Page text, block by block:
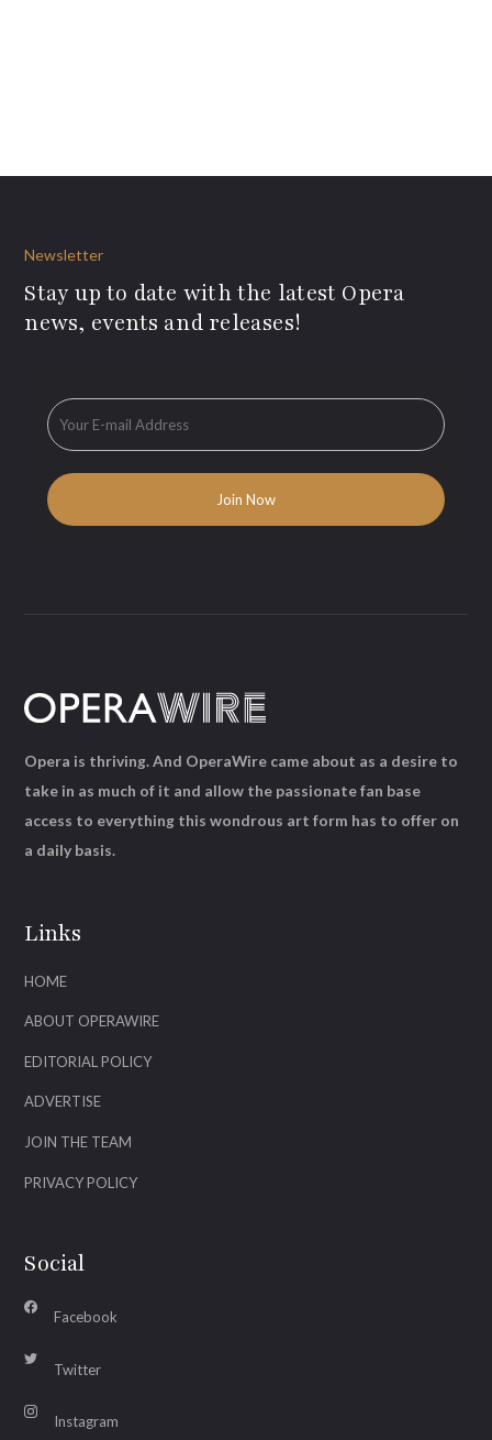
Newsletter
Stay up to date with the latest Opera
news, events and releases!
Links
HOME
ABOUT OPERAWIRE
EDITORIAL POLICY
ADVERTISE
JOIN THE TEAM
PRIVACY POLICY
Social
Facebook
Twitter
Instagram
Opera is thriving. And OperaWire came about as a desire to
take in as much of it and allow the passionate fan base
access to everything this wondrous art form has to offer on
a daily basis.